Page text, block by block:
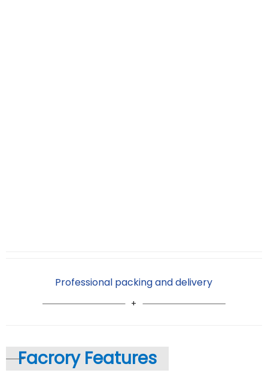
Professional packing and delivery
Facrory Features